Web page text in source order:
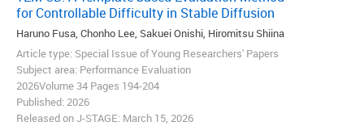
for Controllable Difficulty in Stable Diffusion
Haruno Fusa, Chonho Lee, Sakuei Onishi, Hiromitsu Shiina
Article type: Special Issue of Young Researchers' Papers
Subject area: Performance Evaluation
2026Volume 34 Pages 194-204
Published: 2026
Released on J-STAGE: March 15, 2026